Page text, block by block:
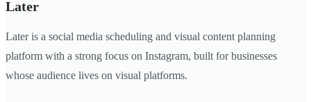
Later
Later is a social media scheduling and visual content planning
platform with a strong focus on Instagram, built for businesses
whose audience lives on visual platforms.